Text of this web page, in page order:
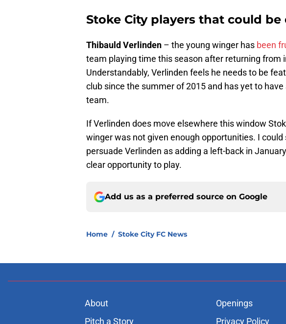
Stoke City players that could
Thibauld Verlinden – the young winger has been
team playing time this season after returning from
Understandably, Verlinden feels he needs to be
club since the summer of 2015 and has yet to
team.
If Verlinden does move elsewhere this window
winger was not given enough opportunities. I
persuade Verlinden as adding a left-back in
clear opportunity to play.
Add us as a preferred source on Google
Home / Stoke City FC News
About Openings
Pitch a Story
Privacy Policy